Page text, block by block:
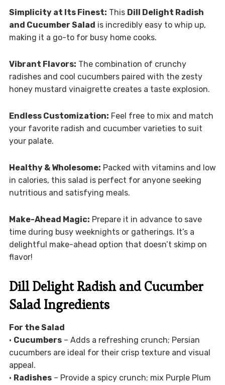
Simplicity at Its Finest: This Dill Delight Radish
and Cucumber Salad is incredibly easy to whip up,
making it a go-to for busy home cooks.
Vibrant Flavors: The combination of crunchy
radishes and cool cucumbers paired with the zesty
honey mustard vinaigrette creates a taste explosion.
Endless Customization: Feel free to mix and match
your favorite radish and cucumber varieties to suit
your palate.
Healthy & Wholesome: Packed with vitamins and low
in calories, this salad is perfect for anyone seeking
nutritious and satisfying meals.
Make-Ahead Magic: Prepare it in advance to save
time during busy weeknights or gatherings. It’s a
delightful make-ahead option that doesn’t skimp on
flavor!
Dill Delight Radish and Cucumber
Salad Ingredients
For the Salad
• Cucumbers– Adds a refreshing crunch; Persian
cucumbers are ideal for their crisp texture and visual
appeal.
• Radishes– Provide a spicy crunch; mix Purple Plum